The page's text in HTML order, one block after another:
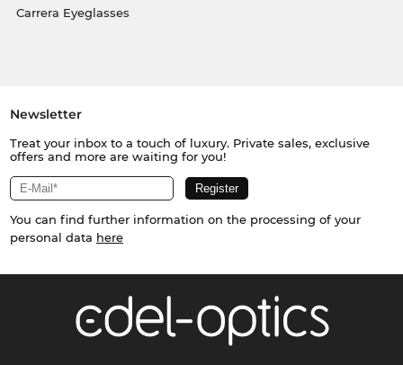
Carrera Eyeglasses
Newsletter
Treat your inbox to a touch of luxury. Private sales, exclusive
offers and more are waiting for you!
You can find further information on the processing of your
personal data here